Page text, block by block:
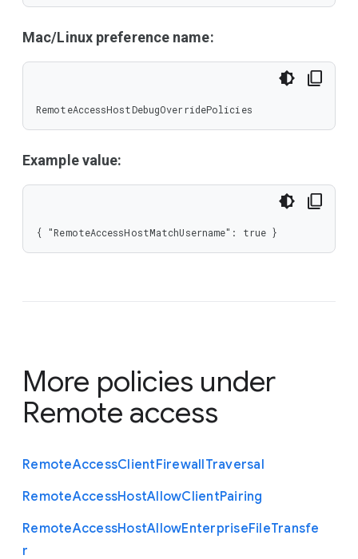
Mac/Linux preference name:
RemoteAccessHostDebugOverridePolicies
Example value:
{ "RemoteAccessHostMatchUsername": true }
More policies under
Remote access
RemoteAccessClientFirewallTraversal
RemoteAccessHostAllowClientPairing
RemoteAccessHostAllowEnterpriseFileTransfe
r